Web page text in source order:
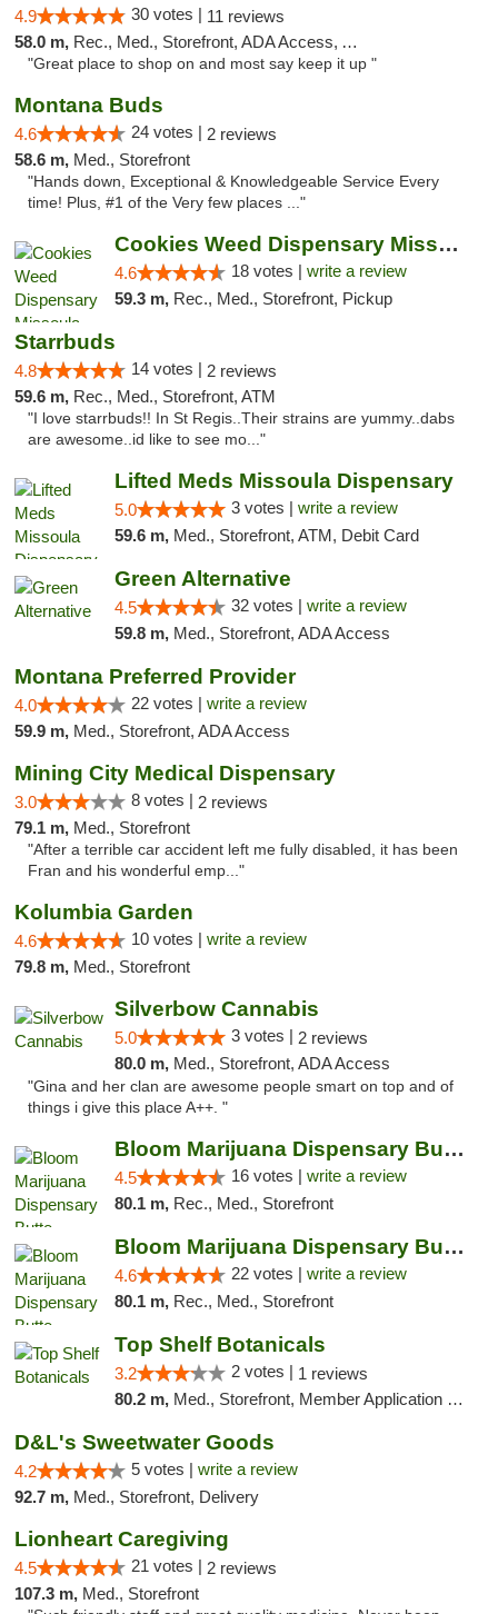
4.9 30 votes | 11 reviews
58.0 m, Rec., Med., Storefront, ADA Access, ATM
"Great place to shop on and most say keep it up "
Montana Buds
4.6 24 votes | 2 reviews
58.6 m, Med., Storefront
"Hands down, Exceptional & Knowledgeable Service Every
time! Plus, #1 of the Very few places ..."
Cookies Weed Dispensary Missoula
4.6 18 votes | write a review
59.3 m, Rec., Med., Storefront, Pickup
Starrbuds
4.8 14 votes | 2 reviews
59.6 m, Rec., Med., Storefront, ATM
"I love starrbuds!! In St Regis..Their strains are yummy..dabs
are awesome..id like to see mo..."
Lifted Meds Missoula Dispensary
5.0 3 votes | write a review
59.6 m, Med., Storefront, ATM, Debit Card
Green Alternative
4.5 32 votes | write a review
59.8 m, Med., Storefront, ADA Access
Montana Preferred Provider
4.0 22 votes | write a review
59.9 m, Med., Storefront, ADA Access
Mining City Medical Dispensary
3.0 8 votes | 2 reviews
79.1 m, Med., Storefront
"After a terrible car accident left me fully disabled, it has been
Fran and his wonderful emp..."
Kolumbia Garden
4.6 10 votes | write a review
79.8 m, Med., Storefront
Silverbow Cannabis
5.0 3 votes | 2 reviews
80.0 m, Med., Storefront, ADA Access
"Gina and her clan are awesome people smart on top and of
things i give this place A++. "
Bloom Marijuana Dispensary Butte
4.5 16 votes | write a review
80.1 m, Rec., Med., Storefront
Bloom Marijuana Dispensary Butte
4.6 22 votes | write a review
80.1 m, Rec., Med., Storefront
Top Shelf Botanicals
3.2 2 votes | 1 reviews
80.2 m, Med., Storefront, Member Application Required, ATM, Pickup
D&L's Sweetwater Goods
4.2 5 votes | write a review
92.7 m, Med., Storefront, Delivery
Lionheart Caregiving
4.5 21 votes | 2 reviews
107.3 m, Med., Storefront